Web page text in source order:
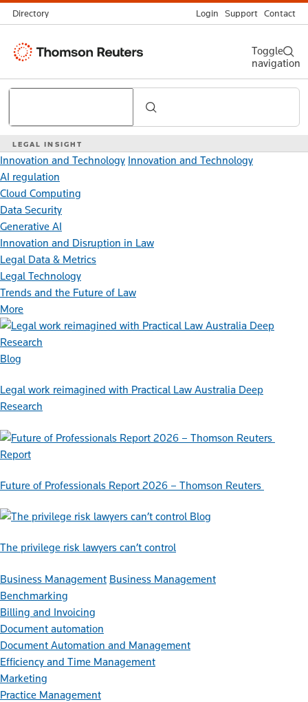
Directory Login Support Contact
Thomson
LEGAL INSIGHT
Search
Toggle
navigation
Innovation and Technology Innovation and Technology
AI regulation
Cloud Computing
Data Security
Generative AI
Innovation and Disruption in Law
Legal Data & Metrics
Legal Technology
Trends and the Future of Law
More
Blog
Legal work reimagined with Practical Law Australia Deep
Research
Report
Future of Professionals Report 2026 – Thomson Reuters
Blog
The privilege risk lawyers can’t control
Business Management Business Management
Benchmarking
Billing and Invoicing
Document automation
Document Automation and Management
Efficiency and Time Management
Marketing
Practice Management